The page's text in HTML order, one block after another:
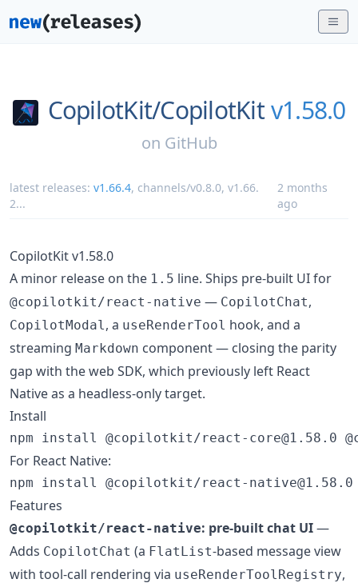
CopilotKit/CopilotKit v1.58.0
on GitHub
latest releases: v1.66.4, channels/v0.8.0, v1.66.
2...
2 months
ago
CopilotKit v1.58.0
A minor release on the 1.5 line. Ships pre-built UI for
@copilotkit/react-native — CopilotChat,
CopilotModal , a useRenderTool hook, and a
streaming Markdown component — closing the parity
gap with the web SDK, which previously left React
Native as a headless-only target.
Install
npm install @copilotkit/react-core@1.58.0
For React Native:
npm install @copilotkit/react-native@1.58.0
Features
@copilotkit/react-native: pre-built chat UI—
Adds CopilotChat (a FlatList-based message view
with tool-call rendering via useRenderToolRegistry,